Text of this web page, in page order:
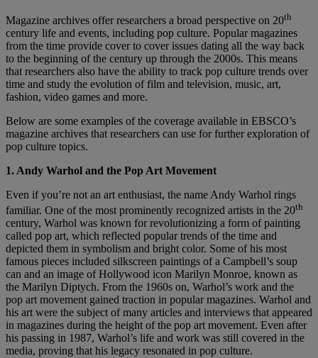
Magazine archives offer researchers a broad perspective on 20th
century life and events, including pop culture. Popular magazines
from the time provide cover to cover issues dating all the way back
to the beginning of the century up through the 2000s. This means
that researchers also have the ability to track pop culture trends over
time and study the evolution of film and television, music, art,
fashion, video games and more.
Below are some examples of the coverage available in EBSCO’s
magazine archives that researchers can use for further exploration of
pop culture topics.
1. Andy Warhol and the Pop Art Movement
Even if you’re not an art enthusiast, the name Andy Warhol rings
familiar. One of the most prominently recognized artists in the 20th
century, Warhol was known for revolutionizing a form of painting
called pop art, which reflected popular trends of the time and
depicted them in symbolism and bright color. Some of his most
famous pieces included silkscreen paintings of a Campbell’s soup
can and an image of Hollywood icon Marilyn Monroe, known as
the Marilyn Diptych. From the 1960s on, Warhol’s work and the
pop art movement gained traction in popular magazines. Warhol and
his art were the subject of many articles and interviews that appeared
in magazines during the height of the pop art movement. Even after
his passing in 1987, Warhol’s life and work was still covered in the
media, proving that his legacy resonated in pop culture.